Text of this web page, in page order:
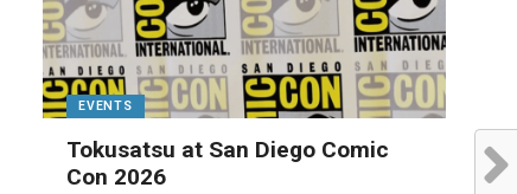
EVENTS
Tokusatsu at San Diego Comic
Con 2026